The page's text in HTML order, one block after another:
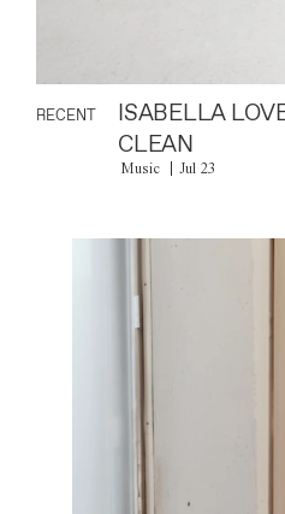
RECENT
ISABELLA
CLEAN
Music Jul 23